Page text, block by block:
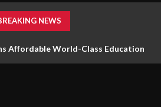
NEWS
Affordable World-Class Education